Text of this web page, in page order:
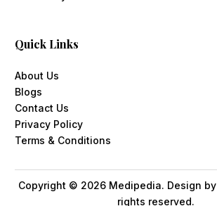
Quick Links
About Us
Blogs
Contact Us
Privacy Policy
Terms & Conditions
Copyright © 2026 Medipedia. Design by
rights reserved.